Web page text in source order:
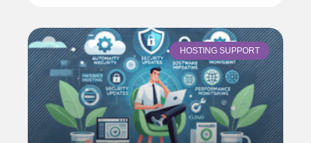
HOSTING SUPPORT